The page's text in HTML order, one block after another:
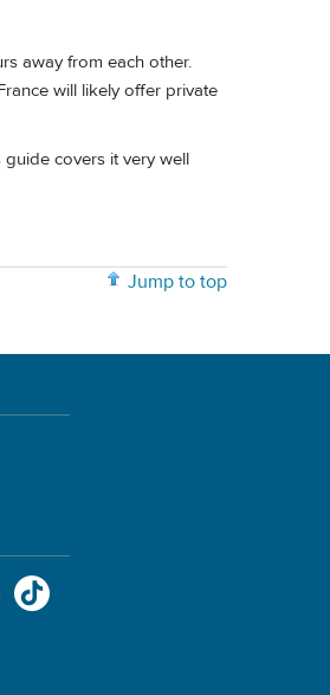
away from each other.
will likely offer private
covers it very well
Jump to top